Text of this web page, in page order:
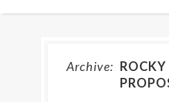
Archive: